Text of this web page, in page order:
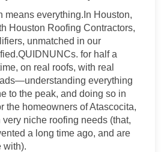
means everything.In Houston,
Houston Roofing Contractors,
unmatched in our
for half a
on real roofs, with real
everything
to the peak, and doing so in
the homeowners of Atascocita,
niche roofing needs (that,
a long time ago, and are
with).